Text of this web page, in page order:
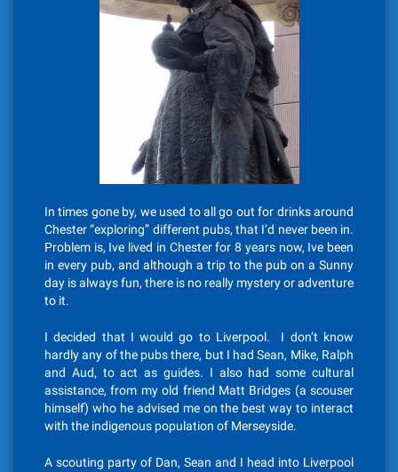
In times gone by, we used to all go out for drinks around
Chester “exploring” different pubs, that I’d never been in.
Problem is, Ive lived in Chester for 8 years now, Ive been
in every pub, and although a trip to the pub on a Sunny
day is always fun, there is no really mystery or adventure
to it.
I decided that I would go to Liverpool. I don’t know
hardly any of the pubs there, but I had Sean, Mike, Ralph
and Aud, to act as guides. I also had some cultural
assistance, from my old friend Matt Bridges (a scouser
himself) who he advised me on the best way to interact
with the indigenous population of Merseyside.
A scouting party of Dan, Sean and I head into Liverpool